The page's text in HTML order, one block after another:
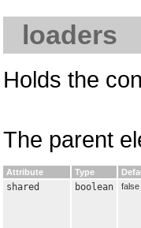
loaders
Holds the
The parent
Attribute Type
shared boolean false